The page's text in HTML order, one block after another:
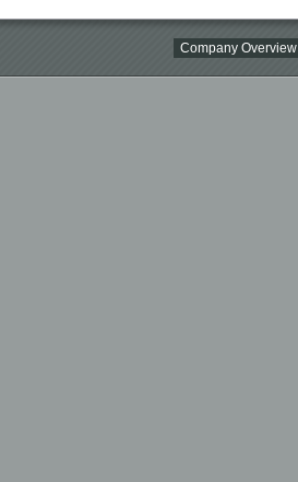
Company Overview